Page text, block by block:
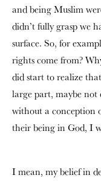
and being Muslim
didn’t fully grasp we
surface. So, for
rights come from?
did start to realize
large part, maybe
without a conception
their being in God, I
I mean, my belief in